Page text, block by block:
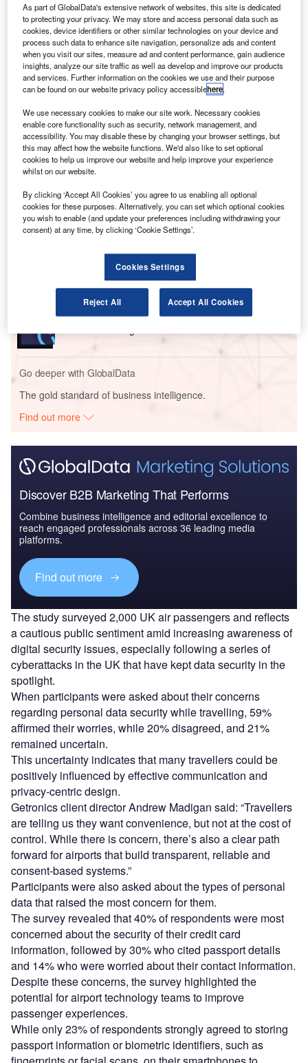
Around 76% of passengers expressed feeling either very or fairly
comfortable with facial recognition technology as the main method for
verifying personal security information. Credit: 1000 Words/Shutterstock.com.
A recent study indicates that nearly 60% of air travellers
in the UK express concerns regarding the security of
The findings, published in Getronics’ 2025 Travel
Trust Barometer, suggest that airport authorities have
opportunities to enhance trust, particularly about biometric
and mobile travel technologies.
Go deeper with GlobalData
Reports
Reports
Corporate Governance Trends by Sector -
Go deeper with GlobalData
The gold standard of business intelligence.
Find out more
Discover B2B Marketing That Performs
Combine business intelligence and editorial excellence to
reach engaged professionals across 36 leading media
platforms.
Find out more
The study surveyed 2,000 UK air passengers and reflects
a cautious public sentiment amid increasing awareness of
digital security issues, especially following a series of
cyberattacks in the UK that have kept data security in the
spotlight.
When participants were asked about their concerns
regarding personal data security while travelling, 59%
affirmed their worries, while 20% disagreed, and 21%
remained uncertain.
This uncertainty indicates that many travellers could be
positively influenced by effective communication and
privacy-centric design.
Getronics client director Andrew Madigan said: “Travellers
are telling us they want convenience, but not at the cost of
control. While there is concern, there’s also a clear path
forward for airports that build transparent, reliable and
consent-based systems.”
Participants were also asked about the types of personal
data that raised the most concern for them.
The survey revealed that 40% of respondents were most
concerned about the security of their credit card
information, followed by 30% who cited passport details
and 14% who were worried about their contact information.
Despite these concerns, the survey highlighted the
potential for airport technology teams to improve
passenger experiences.
While only 23% of respondents strongly agreed to storing
passport information or biometric identifiers, such as
As part of GlobalData's extensive network of websites, this site is dedicated
to protecting your privacy. We may store and access personal data such as
cookies, device identifiers or other similar technologies on your device and
process such data to enhance site navigation, personalize ads and content
when you visit our sites, measure ad and content performance, gain audience
insights, analyze our site traffic as well as develop and improve our products
and services. Further information on the cookies we use and their purpose
can be found on our website privacy policy accessiblehere.
We use necessary cookies to make our site work. Necessary cookies
enable core functionality such as security, network management, and
accessibility. You may disable these by changing your browser settings, but
this may affect how the website functions. We'd also like to set optional
cookies to help us improve our website and help improve your experience
whilst on our website.
By clicking ‘Accept All Cookies’ you agree to us enabling all optional
cookies for these purposes. Alternatively, you can set which optional cookies
you wish to enable (and update your preferences including withdrawing your
consent) at any time, by clicking ‘Cookie Settings’.
Cookies Settings
Reject All Accept All Cookies